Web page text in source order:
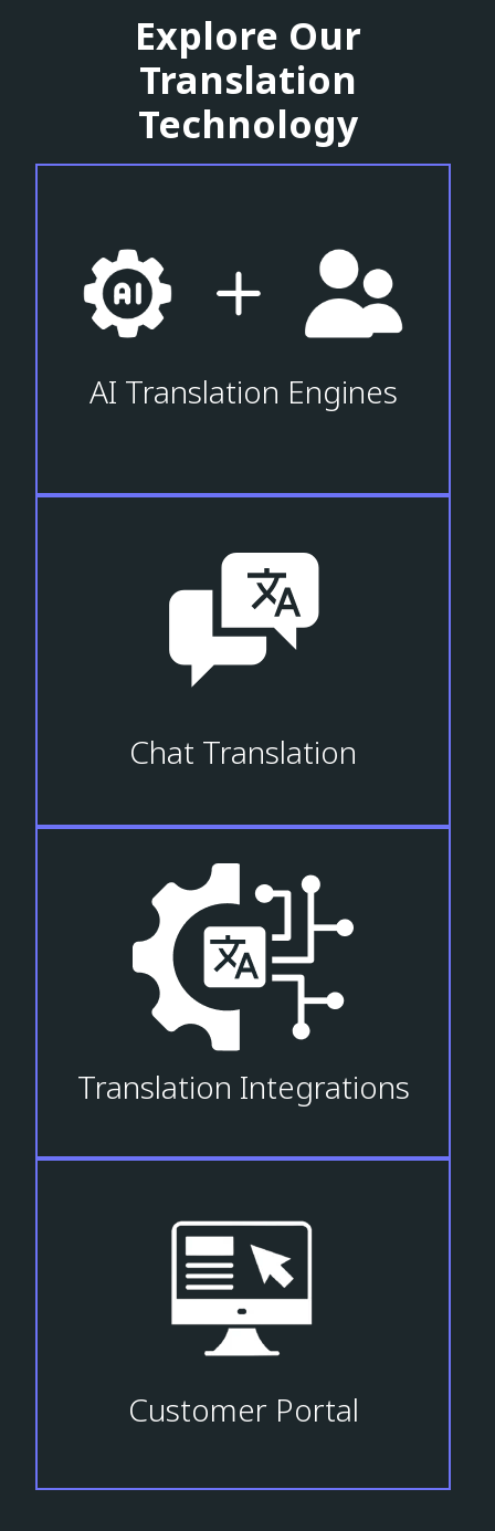
Explore Our
Translation
Technology
AI Translation Engines
Chat Translation
Translation Integrations
Customer Portal